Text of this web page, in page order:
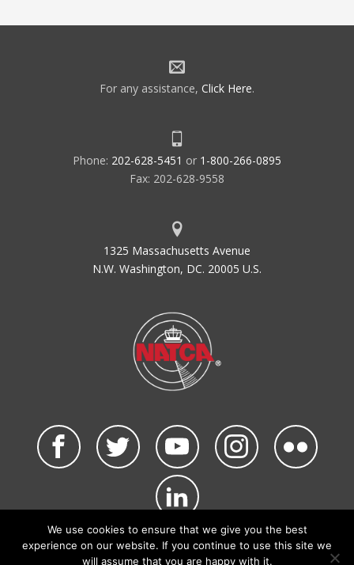
For any assistance, Click Here.
Phone: 202-628-5451 or 1-800-266-0895
Fax: 202-628-9558
1325 Massachusetts Avenue
N.W. Washington, DC. 20005 U.S.
©2026 NATCA. All Rights Reserved.
Privacy Policy & Terms of Use Code of Conduct
We use cookies to ensure that we give you the best
experience on our website. If you continue to use this site we
will assume that you are happy with it.